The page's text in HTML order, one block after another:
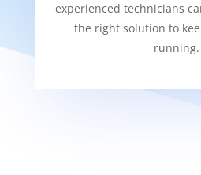
experienced technicians
the right solution to
running.